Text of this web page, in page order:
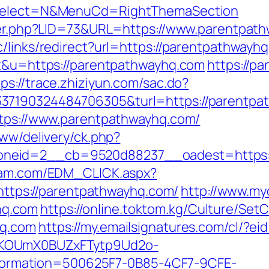
links/redirect?url=https://
parentpathwayhq.com https://
trace.zhiziyun.com/sac.do?
www.parentpathwayhq.com/
delivery/ck.php?
EDM_CLICK.aspx?
parentpathwayhq.com/ http://
https://online.toktom.kg/Culture/
https://my.emailsignatures.com/cl/
0B85-4CF7-9CFE-